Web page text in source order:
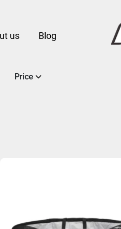
us Blog
Price